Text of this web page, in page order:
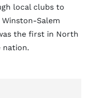
local clubs to
Salem
the first in North
nation.